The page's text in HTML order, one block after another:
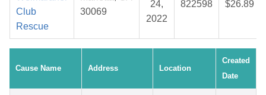
Club
Rescue
30069
24,
2022
822598 $26.89
Cause Name Address Location
Created
Date